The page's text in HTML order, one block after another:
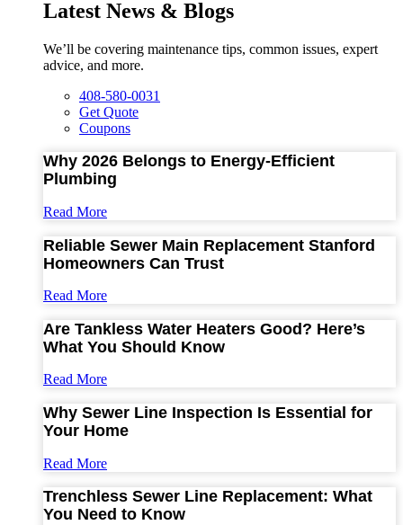
Latest News & Blogs
We’ll be covering maintenance tips, common issues, expert
advice, and more.
408-580-0031
Get Quote
Coupons
Why 2026 Belongs to Energy-Efficient
Plumbing
Read More
Reliable Sewer Main Replacement Stanford
Homeowners Can Trust
Read More
Are Tankless Water Heaters Good? Here’s
What You Should Know
Read More
Why Sewer Line Inspection Is Essential for
Your Home
Read More
Trenchless Sewer Line Replacement: What
You Need to Know